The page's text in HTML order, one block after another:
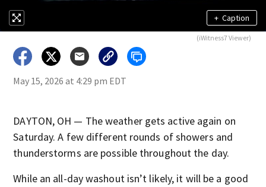
+ Caption
(iWitness7 Viewer)
May 15, 2026 at 4:29 pm EDT
DAYTON, OH — The weather gets active again on
Saturday. A few different rounds of showers and
thunderstorms are possible throughout the day.
While an all-day washout isn’t likely, it will be a good